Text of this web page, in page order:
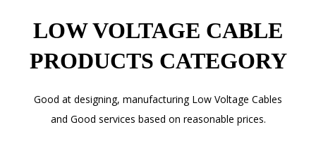
LOW VOLTAGE CABLE
PRODUCTS CATEGORY
Good at designing, manufacturing Low Voltage Cables
and Good services based on reasonable prices.